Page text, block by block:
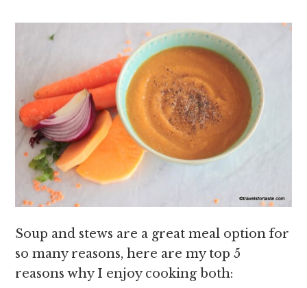
Soup and stews are a great meal option for
so many reasons, here are my top 5
reasons why I enjoy cooking both: